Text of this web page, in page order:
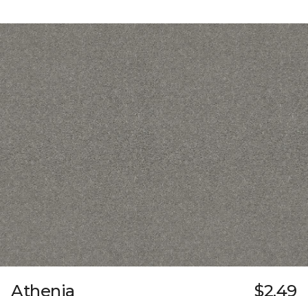
Athenia $2.49